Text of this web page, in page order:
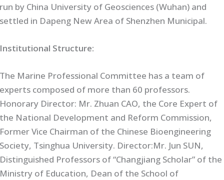
run by China University of Geosciences (Wuhan) and
settled in Dapeng New Area of Shenzhen Municipal.
Institutional Structure:
The Marine Professional Committee has a team of
experts composed of more than 60 professors.
Honorary Director: Mr. Zhuan CAO, the Core Expert of
the National Development and Reform Commission,
Former Vice Chairman of the Chinese Bioengineering
Society, Tsinghua University. Director:Mr. Jun SUN,
Distinguished Professors of “Changjiang Scholar” of the
Ministry of Education, Dean of the School of